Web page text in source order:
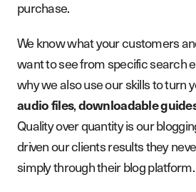
purchase.
We know what your customers
want to see from specific search
why we also use our skills to turn
audio files,downloadable
Quality over quantity is our
driven our clients results they
simply through their blog platform.